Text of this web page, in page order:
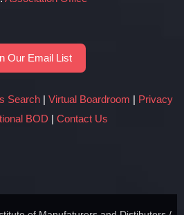
Our Email List
Search | Virtual Boardroom | Privacy
BOD | Contact Us